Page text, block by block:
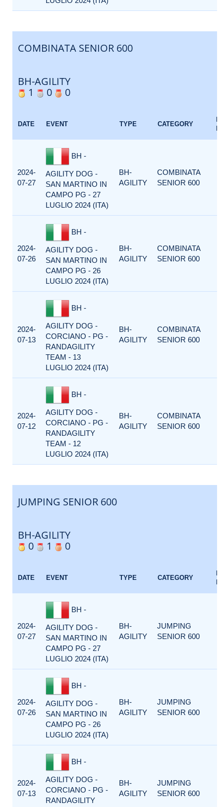
COMBINATA SENIOR 600
BH-AGILITY
1
0 0
DATE EVENT TYPE CATEGORY
2024-
07-27
BH -
AGILITY DOG -
SAN MARTINO IN
CAMPO PG - 27
LUGLIO 2024 (ITA)
BH-
AGILITY
COMBINATA
SENIOR 600
2024-
07-26
BH -
AGILITY DOG -
SAN MARTINO IN
CAMPO PG - 26
LUGLIO 2024 (ITA)
BH-
AGILITY
COMBINATA
SENIOR 600
2024-
07-13
BH -
AGILITY DOG -
CORCIANO - PG -
RANDAGILITY
TEAM - 13
LUGLIO 2024 (ITA)
BH-
AGILITY
COMBINATA
SENIOR 600
2024-
07-12
BH -
AGILITY DOG -
CORCIANO - PG -
RANDAGILITY
TEAM - 12
LUGLIO 2024 (ITA)
BH-
AGILITY
COMBINATA
SENIOR 600
JUMPING SENIOR 600
BH-AGILITY
0
1 0
DATE EVENT TYPE CATEGORY
2024-
07-27
BH -
AGILITY DOG -
SAN MARTINO IN
CAMPO PG - 27
LUGLIO 2024 (ITA)
BH-
AGILITY
JUMPING
SENIOR 600
2024-
07-26
BH -
AGILITY DOG -
SAN MARTINO IN
CAMPO PG - 26
LUGLIO 2024 (ITA)
BH-
AGILITY
JUMPING
SENIOR 600
2024-
07-13
BH -
AGILITY DOG -
CORCIANO - PG -
RANDAGILITY
BH-
AGILITY
JUMPING
SENIOR 600